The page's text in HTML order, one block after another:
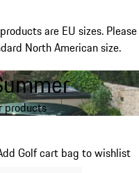
are EU sizes. Please
North American size.
My shopping bag, 0
products
Golf cart bag to wishlist